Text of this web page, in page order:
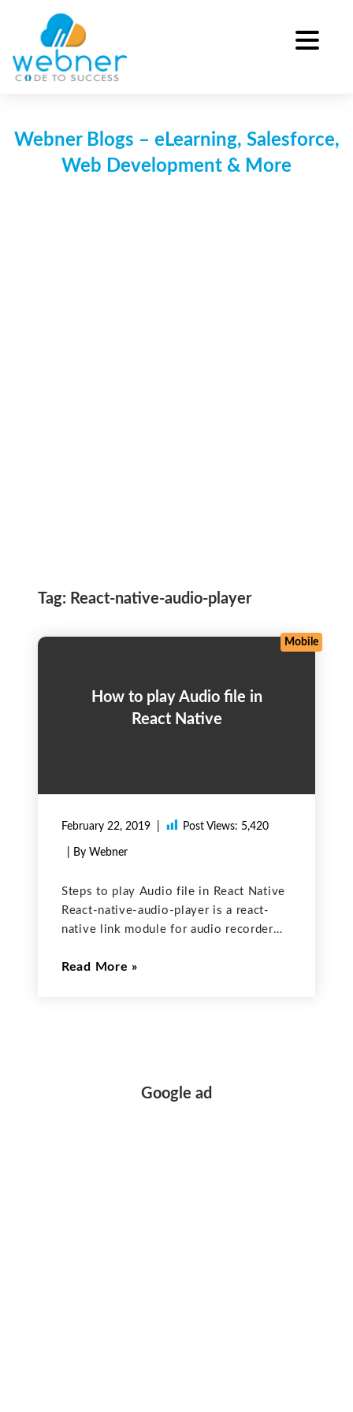
content
Webner Blogs – eLearning, Salesforce,
Web Development & More
Tag: React-native-audio-player
How to play Audio file in
React Native
February 22, 2019
Mobile
Post Views: 5,420
| By Webner
Steps to play Audio file in React Native
React-native-audio-player is a react-
native link module for audio recorder
recorder and player functionalities for
Read More
Google ad